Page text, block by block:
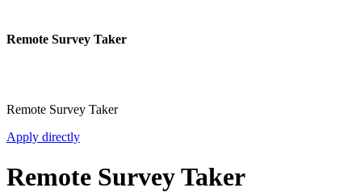
Remote Survey Taker
Remote Survey Taker
Apply directly
Remote Survey Taker